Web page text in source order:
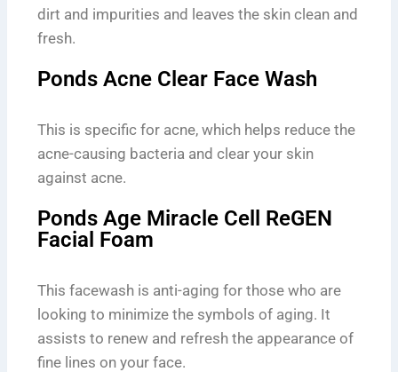
dirt and impurities and leaves the skin clean and
fresh.
Ponds Acne Clear Face Wash
This is specific for acne, which helps reduce the
acne-causing bacteria and clear your skin
against acne.
Ponds Age Miracle Cell ReGEN
Facial Foam
This facewash is anti-aging for those who are
looking to minimize the symbols of aging. It
assists to renew and refresh the appearance of
fine lines on your face.